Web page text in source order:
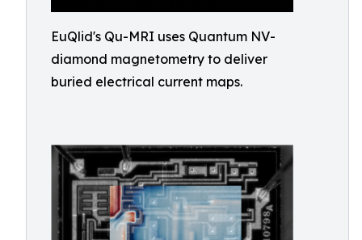
EuQlid's Qu-MRI uses Quantum NV-
diamond magnetometry to deliver
buried electrical current maps.